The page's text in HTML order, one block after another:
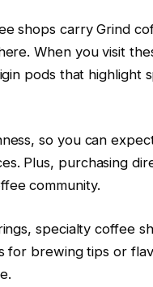
shops carry Grind
When you visit
pods that highlight
so you can
Plus, purchasing
community.
specialty coffee
for brewing tips or